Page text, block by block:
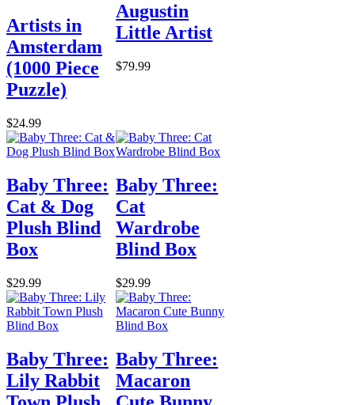
Artists in
Amsterdam
(1000 Piece
Puzzle)
$24.99
Augustin
Little Artist
$79.99
Baby Three:
Cat & Dog
Plush Blind
Box
$29.99
Baby Three:
Cat
Wardrobe
Blind Box
$29.99
Baby Three:
Lily Rabbit
Baby Three:
Macaron